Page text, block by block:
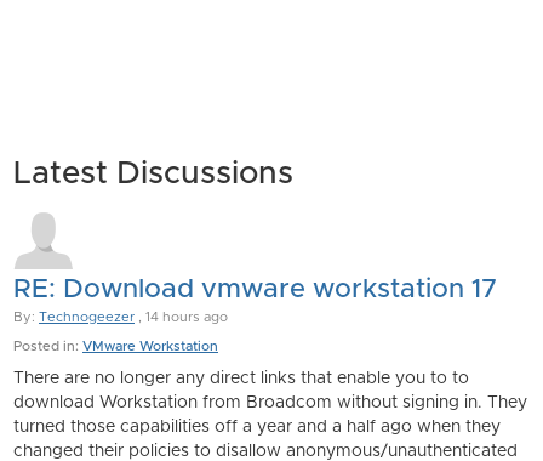
Latest Discussions
RE: Download vmware workstation 17
By: Technogeezer , 14 hours ago
Posted in: VMware Workstation
There are no longer any direct links that enable you to to
download Workstation from Broadcom without signing in. They
turned those capabilities off a year and a half ago when they
changed their policies to disallow anonymous/unauthenticated